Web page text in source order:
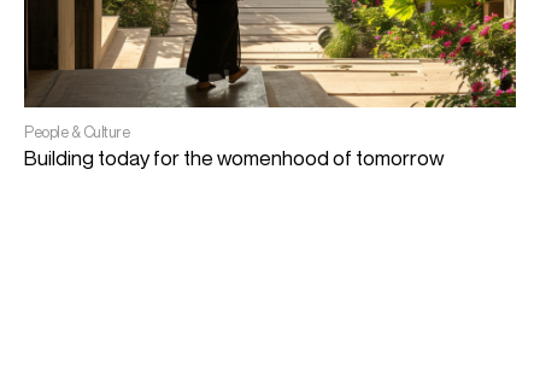
People & Culture
Building today for the womenhood of tomorrow